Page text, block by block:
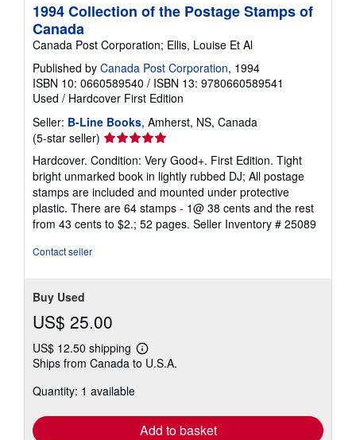
1994 Collection of the Postage Stamps of
Canada
Canada Post Corporation; Ellis, Louise Et Al
Published by Canada Post Corporation, 1994
ISBN 10: 0660589540 / ISBN 13: 9780660589541
Used / Hardcover First Edition
Seller: B-Line Books, Amherst, NS, Canada
(5-star seller) Seller
rating
5
out
of
5
stars
Hardcover. Condition: Very Good+. First Edition. Tight
bright unmarked book in lightly rubbed DJ; All postage
stamps are included and mounted under protective
plastic. There are 64 stamps - 1@ 38 cents and the rest
from 43 cents to $2.; 52 pages. Seller Inventory # 25089
Contact seller
Buy Used
US$ 25.00
US$ 12.50 shipping
Learn
more
Ships from Canada to U.S.A.
Quantity: 1 available
Add to basket